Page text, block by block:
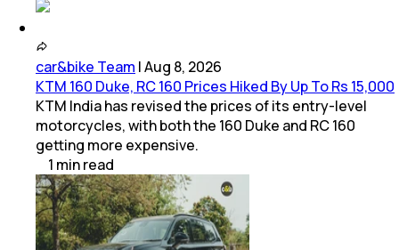
car&bike Team |Aug 8, 2026
KTM 160 Duke, RC 160 Prices Hiked By Up To Rs 15,000
KTM India has revised the prices of its entry-level
motorcycles, with both the 160 Duke and RC 160
getting more expensive.
1 minread